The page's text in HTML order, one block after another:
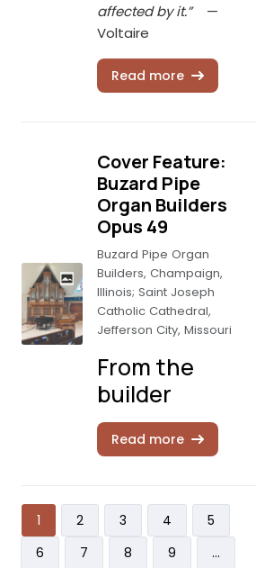
affected by it.”
—
Voltaire
Read more
Cover Feature:
Buzard Pipe
Organ Builders
Opus 49
Buzard Pipe Organ
Builders, Champaign,
Illinois; Saint Joseph
Catholic Cathedral,
Jefferson City, Missouri
From the
builder
Read more
Pagination
Current page
1 Page
2 Page
3 Page
4 Page
5
Page
6 Page
7 Page
8 Page
9 …